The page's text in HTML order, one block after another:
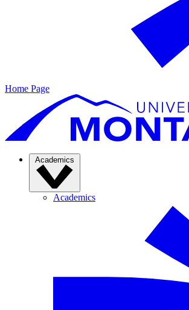
Home Page
Academics
Academics